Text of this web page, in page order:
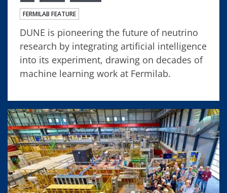
FERMILAB FEATURE
DUNE is pioneering the future of neutrino
research by integrating artificial intelligence
into its experiment, drawing on decades of
machine learning work at Fermilab.